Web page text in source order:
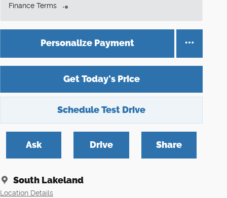
Finance Terms
Personalize Payment
Get Today's Price
Schedule Test Drive
Ask Drive Share
South Lakeland
Location Details